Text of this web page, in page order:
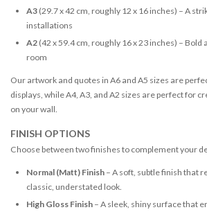
A3(29.7 x 42 cm, roughly 12 x 16 inches) – A
installations
A2(42 x 59.4 cm, roughly 16 x 23 inches) – Bold
room
Our artwork and quotes in A6 and A5 sizes are
displays, while A4, A3, and A2 sizes are perfect for
on your wall.
FINISH OPTIONS
Choose between two finishes to complement your
Normal (Matt) Finish– A soft, subtle finish that
classic, understated look.
High Gloss Finish– A sleek, shiny surface that